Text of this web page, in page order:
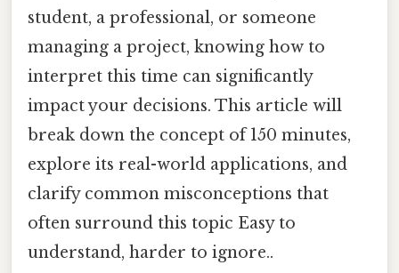
student, a professional, or someone
managing a project, knowing how to
interpret this time can significantly
impact your decisions. This article will
break down the concept of 150 minutes,
explore its real-world applications, and
clarify common misconceptions that
often surround this topic Easy to
understand, harder to ignore..